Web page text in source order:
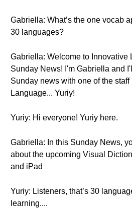
Gabriella: What’s the one vocab
30 languages?
Gabriella: Welcome to Innovative
Sunday News! I'm Gabriella and
Sunday news with one of the
Language... Yuriy!
Yuriy: Hi everyone! Yuriy here.
Gabriella: In this Sunday News,
about the upcoming Visual
and iPad
Yuriy: Listeners, that’s 30
learning....